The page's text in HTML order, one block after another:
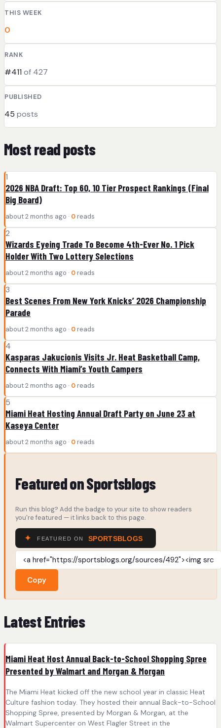
THIS WEEK
0
RANK
#411 of 427
PUBLISHED
45 posts
Most read posts
1
2026 NBA Draft: Top 60, 10 Tier Prospect Rankings (Final
Big Board)
about 2 months ago · 0 reads
2
Wizards Eyeing Trade To Become 4th-Ever No. 1 Pick
Holder With Two Lottery Selections
about 2 months ago · 0 reads
3
Best Scenes From New York Knicks’ 2026 Championship
Parade
about 2 months ago · 0 reads
4
Kasparas Jakucionis Visits Jr. Heat Basketball Camp,
Connects With Miami’s Youth Campers
about 2 months ago · 0 reads
5
Miami Heat Hosting Annual Draft Party on June 23 at
Kaseya Center
about 2 months ago · 0 reads
Featured on Sportsblogs
Run this blog? Add the badge to your site to show readers
you're featured — it links back to this page.
Copy
Latest Entries
Miami Heat Host Annual Back-to-School Shopping Spree
Presented by Walmart and Morgan & Morgan
The Miami Heat kicked off the new school year in classic Heat
Culture fashion today. They hosted their annual Back-to-School
Shopping Spree, presented by Morgan & Morgan, at the
Walmart Supercenter on West Flagler Street in the